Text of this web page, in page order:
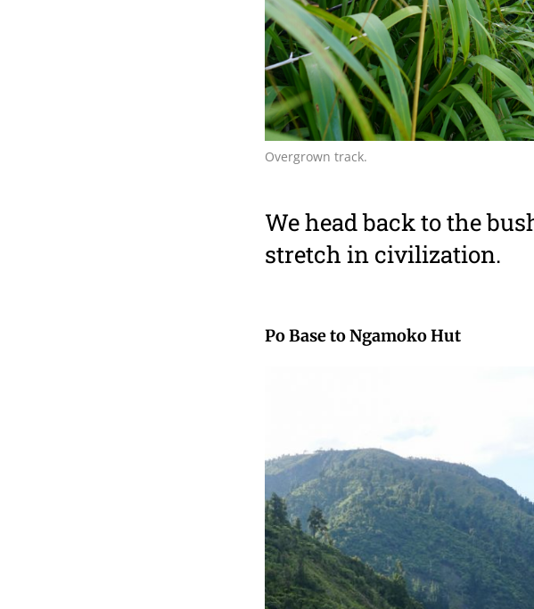
Overgrown track.
We head back to the
stretch in civilization.
Po Base to Ngamoko Hut